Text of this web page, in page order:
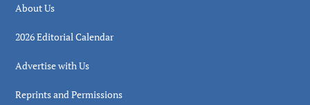
About Us
2026 Editorial Calendar
Advertise with Us
Reprints and Permissions